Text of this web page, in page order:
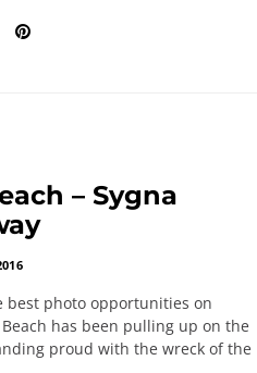
– Sygna
best photo opportunities on
Beach has been pulling up on the
proud with the wreck of the